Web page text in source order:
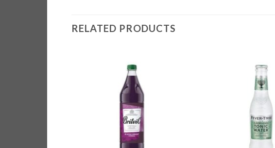
RELATED PRODUCTS